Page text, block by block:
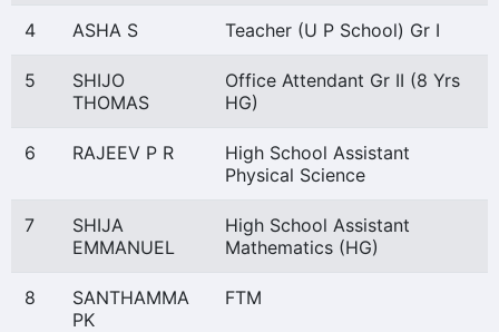
4 ASHA S Teacher (U P School) Gr I
5
SHIJO
THOMAS
Office Attendant Gr II (8 Yrs
HG)
6 RAJEEV P R
High School Assistant
Physical Science
7
SHIJA
EMMANUEL
High School Assistant
Mathematics (HG)
8
SANTHAMMA
PK
FTM